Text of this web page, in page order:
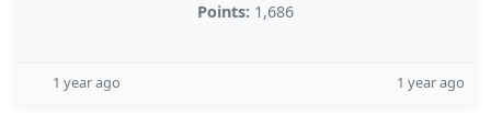
Points: 1,686
1 year ago 1 year ago